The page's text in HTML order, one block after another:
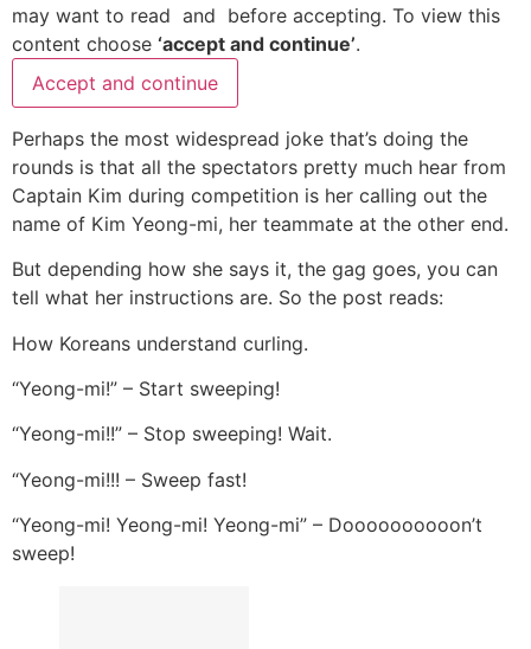
may want to read and before accepting. To view this
content choose ‘accept and continue’.
Accept and continue
Perhaps the most widespread joke that’s doing the
rounds is that all the spectators pretty much hear from
Captain Kim during competition is her calling out the
name of Kim Yeong-mi, her teammate at the other end.
But depending how she says it, the gag goes, you can
tell what her instructions are. So the post reads:
How Koreans understand curling.
“Yeong-mi!” – Start sweeping!
“Yeong-mi!!” – Stop sweeping! Wait.
“Yeong-mi!!! – Sweep fast!
“Yeong-mi! Yeong-mi! Yeong-mi” – Doooooooooon’t
sweep!